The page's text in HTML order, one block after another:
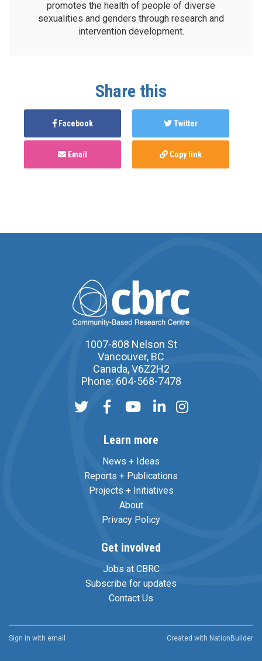
promotes the health of people of diverse
sexualities and genders through research and
intervention development.
Share this
Facebook Twitter
Email Copy link
1007-808 Nelson St
Vancouver, BC
Canada, V6Z2H2
Phone: 604-568-7478
Learn more
News + Ideas
Reports + Publications
Projects + Initiatives
About
Privacy Policy
Get involved
Jobs at CBRC
Subscribe for updates
Contact Us
Sign in with email Created with NationBuilder